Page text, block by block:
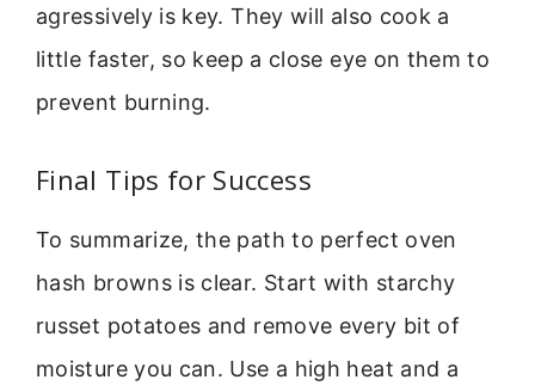
agressively is key. They will also cook a
little faster, so keep a close eye on them to
prevent burning.
Final Tips for Success
To summarize, the path to perfect oven
hash browns is clear. Start with starchy
russet potatoes and remove every bit of
moisture you can. Use a high heat and a